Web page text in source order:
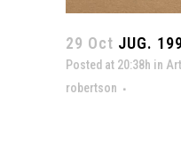
29 Oct JUG.
Posted at 20:38h in
robertson